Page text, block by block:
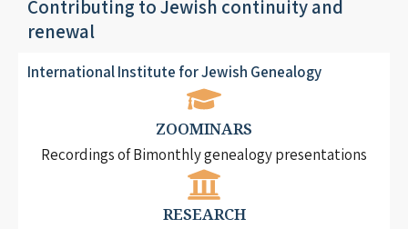
Contributing to Jewish continuity and
renewal
International Institute for Jewish Genealogy
ZOOMINARS
Recordings of Bimonthly genealogy presentations
RESEARCH